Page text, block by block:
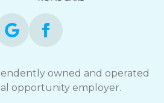
owned and operated
opportunity employer.